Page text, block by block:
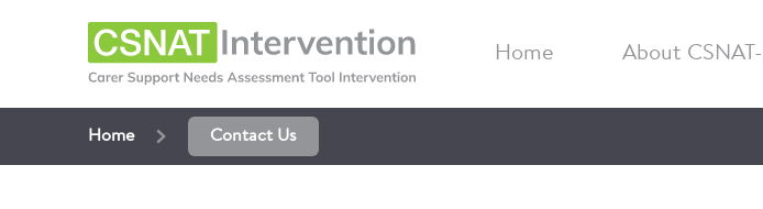
Home About CSNAT-I
Home Contact Us